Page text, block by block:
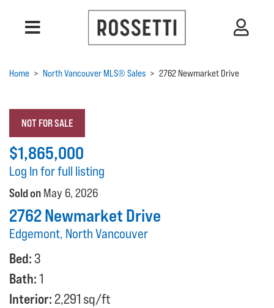
Home > North Vancouver MLS® Sales > 2762 Newmarket Drive
NOT FOR SALE
$1,865,000
Log In for full listing
Sold on May 6, 2026
2762 Newmarket Drive
Edgemont, North Vancouver
Bed:3
Bath:1
Interior: 2,291 sq/ft